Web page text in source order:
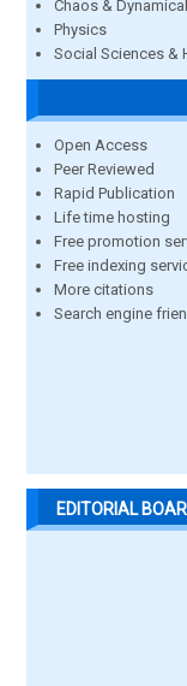
Chaos &
Physics
Social Sciences &
Open Access
Peer Reviewed
Rapid Publication
Life time hosting
Free promotion
Free indexing
More citations
Search engine
EDITORIAL